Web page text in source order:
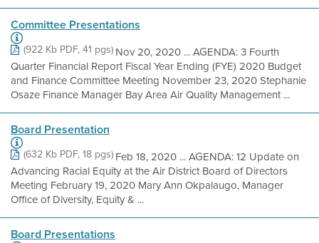
Committee Presentations
(922 Kb PDF, 41 pgs)Nov 20, 2020 ... AGENDA: 3 Fourth
Quarter Financial Report Fiscal Year Ending (FYE) 2020 Budget
and Finance Committee Meeting November 23, 2020 Stephanie
Osaze Finance Manager Bay Area Air Quality Management ...
Board Presentation
(632 Kb PDF, 18 pgs)Feb 18, 2020 ... AGENDA: 12 Update on
Advancing Racial Equity at the Air District Board of Directors
Meeting February 19, 2020 Mary Ann Okpalaugo, Manager
Office of Diversity, Equity & ...
Board Presentations